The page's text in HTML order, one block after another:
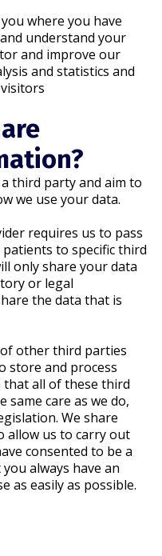
where you have
understand your
and improve our
and statistics and
third party and aim to
we use your data.
requires us to pass
to specific third
only share your data
or legal
the data that is
other third parties
store and process
that all of these third
care as we do,
We share
allow us to carry out
consented to be a
always have an
easily as possible.